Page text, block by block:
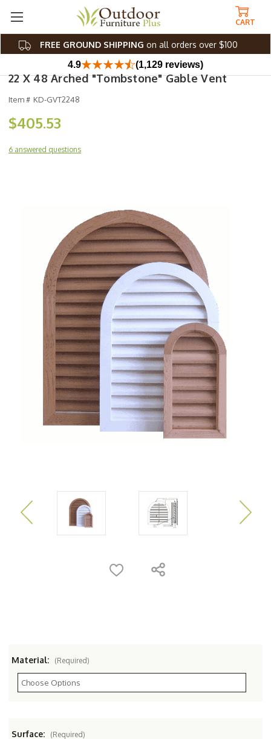
FREE GROUND SHIPPING on all orders over $100
CART
4.9 (1,129 reviews)
22 X 48 Arched "Tombstone" Gable Vent
Item # KD-GVT2248
$405.53
6 answered questions
Material: (Required)
Surface: (Required)